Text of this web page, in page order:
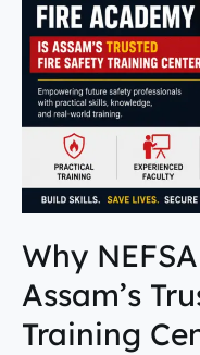
Why
Assam’s
Training
Academy
is
Assam’s
Trusted
Fire
Safety
Training
Center?